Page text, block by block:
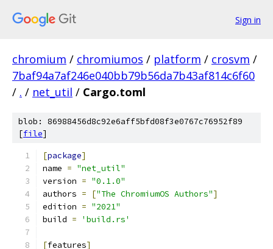
Sign in
chromium / chromiumos / platform / crosvm /
7baf94a7af246e040bb79b56da7b43af814c6f60
/ . / net_util / Cargo.toml
blob: 86988456d8c92e6aff5bfd08f3e0767c76952f89
[file]
[package]
name = "net_util"
version = "0.1.0"
authors = ["The ChromiumOS Authors"]
edition = "2021"
build = 'build.rs'
[features]